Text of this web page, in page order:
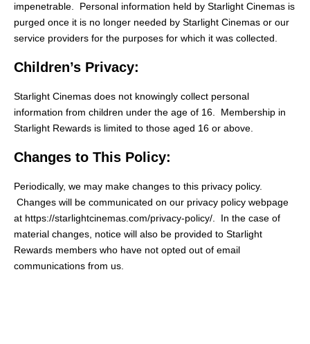
impenetrable. Personal information held by Starlight Cinemas is
purged once it is no longer needed by Starlight Cinemas or our
service providers for the purposes for which it was collected.
Children’s Privacy:
Starlight Cinemas does not knowingly collect personal
information from children under the age of 16. Membership in
Starlight Rewards is limited to those aged 16 or above.
Changes to This Policy:
Periodically, we may make changes to this privacy policy.
Changes will be communicated on our privacy policy webpage
at https://starlightcinemas.com/privacy-policy/. In the case of
material changes, notice will also be provided to Starlight
Rewards members who have not opted out of email
communications from us.